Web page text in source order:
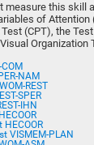
measure this skill
of Attention
(CPT), the
Organization
NAM
REST
SPER
IHN
VISMEM-PLAN